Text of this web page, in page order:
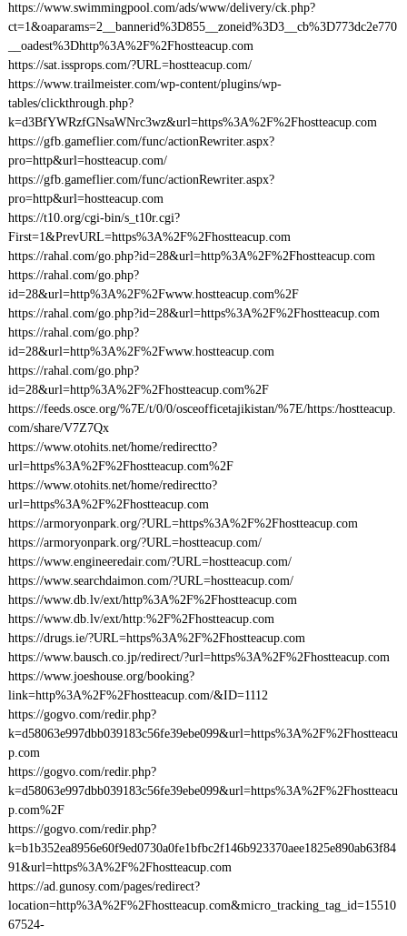
https://www.swimmingpool.com/ads/www/delivery/ck.php?
ct=1&oaparams=2__bannerid%3D855__zoneid%3D3__cb%3D773dc2e770
__oadest%3Dhttp%3A%2F%2Fhostteacup.com
https://sat.issprops.com/?URL=hostteacup.com/
https://www.trailmeister.com/wp-content/plugins/wp-
tables/clickthrough.php?
k=d3BfYWRzfGNsaWNrc3wz&url=https%3A%2F%2Fhostteacup.com
https://gfb.gameflier.com/func/actionRewriter.aspx?
pro=http&url=hostteacup.com/
https://gfb.gameflier.com/func/actionRewriter.aspx?
pro=http&url=hostteacup.com
https://t10.org/cgi-bin/s_t10r.cgi?
First=1&PrevURL=https%3A%2F%2Fhostteacup.com
https://rahal.com/go.php?id=28&url=http%3A%2F%2Fhostteacup.com
https://rahal.com/go.php?
id=28&url=http%3A%2F%2Fwww.hostteacup.com%2F
https://rahal.com/go.php?id=28&url=https%3A%2F%2Fhostteacup.com
https://rahal.com/go.php?
id=28&url=http%3A%2F%2Fwww.hostteacup.com
https://rahal.com/go.php?
id=28&url=http%3A%2F%2Fhostteacup.com%2F
https://feeds.osce.org/%7E/t/0/0/osceofficetajikistan/%7E/https:/hostteacup.
com/share/V7Z7Qx
https://www.otohits.net/home/redirectto?
url=https%3A%2F%2Fhostteacup.com%2F
https://www.otohits.net/home/redirectto?
url=https%3A%2F%2Fhostteacup.com
https://armoryonpark.org/?URL=https%3A%2F%2Fhostteacup.com
https://armoryonpark.org/?URL=hostteacup.com/
https://www.engineeredair.com/?URL=hostteacup.com/
https://www.searchdaimon.com/?URL=hostteacup.com/
https://www.db.lv/ext/http%3A%2F%2Fhostteacup.com
https://www.db.lv/ext/http:%2F%2Fhostteacup.com
https://drugs.ie/?URL=https%3A%2F%2Fhostteacup.com
https://www.bausch.co.jp/redirect/?url=https%3A%2F%2Fhostteacup.com
https://www.joeshouse.org/booking?
link=http%3A%2F%2Fhostteacup.com/&ID=1112
https://gogvo.com/redir.php?
k=d58063e997dbb039183c56fe39ebe099&url=https%3A%2F%2Fhostteacu
p.com
https://gogvo.com/redir.php?
k=d58063e997dbb039183c56fe39ebe099&url=https%3A%2F%2Fhostteacu
p.com%2F
https://gogvo.com/redir.php?
k=b1b352ea8956e60f9ed0730a0fe1bfbc2f146b923370aee1825e890ab63f84
91&url=https%3A%2F%2Fhostteacup.com
https://ad.gunosy.com/pages/redirect?
location=http%3A%2F%2Fhostteacup.com&micro_tracking_tag_id=15510
67524-